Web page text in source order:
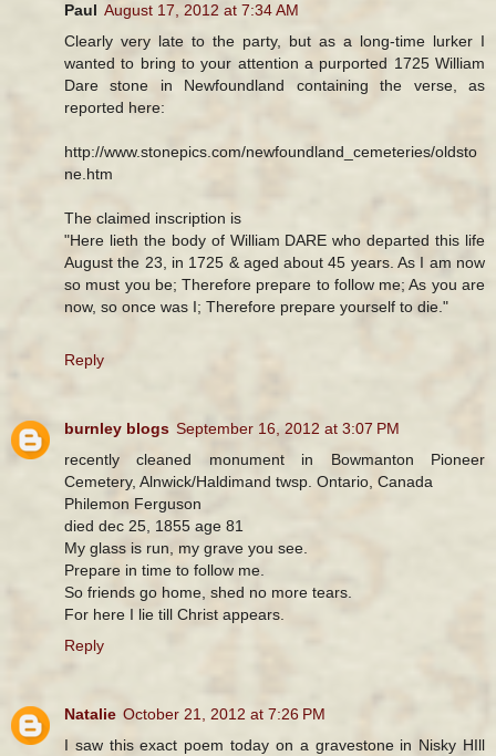
Paul August 17, 2012 at 7:34 AM
Clearly very late to the party, but as a long-time lurker I
wanted to bring to your attention a purported 1725 William
Dare stone in Newfoundland containing the verse, as
reported here:
http://www.stonepics.com/newfoundland_cemeteries/oldsto
ne.htm
The claimed inscription is
"Here lieth the body of William DARE who departed this life
August the 23, in 1725 & aged about 45 years. As I am now
so must you be; Therefore prepare to follow me; As you are
now, so once was I; Therefore prepare yourself to die."
Reply
burnley blogs September 16, 2012 at 3:07 PM
recently cleaned monument in Bowmanton Pioneer
Cemetery, Alnwick/Haldimand twsp. Ontario, Canada
Philemon Ferguson
died dec 25, 1855 age 81
My glass is run, my grave you see.
Prepare in time to follow me.
So friends go home, shed no more tears.
For here I lie till Christ appears.
Reply
Natalie October 21, 2012 at 7:26 PM
I saw this exact poem today on a gravestone in Nisky HIll